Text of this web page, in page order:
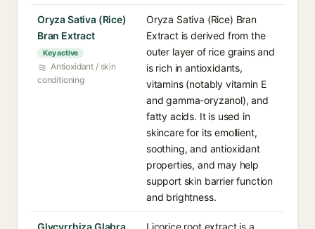
Oryza Sativa (Rice)
Bran Extract
Key active
Antioxidant / skin
conditioning
Oryza Sativa (Rice) Bran
Extract is derived from the
outer layer of rice grains and
is rich in antioxidants,
vitamins (notably vitamin E
and gamma-oryzanol), and
fatty acids. It is used in
skincare for its emollient,
soothing, and antioxidant
properties, and may help
support skin barrier function
and brightness.
Glycyrrhiza Glabra
Licorice root extract is a